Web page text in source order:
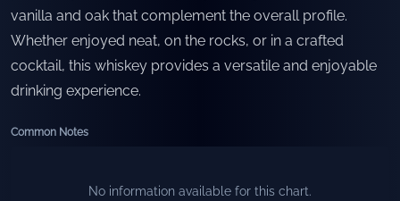
vanilla and oak that complement the overall profile.
Whether enjoyed neat, on the rocks, or in a crafted
cocktail, this whiskey provides a versatile and enjoyable
drinking experience.
Common Notes
No information available for this chart.